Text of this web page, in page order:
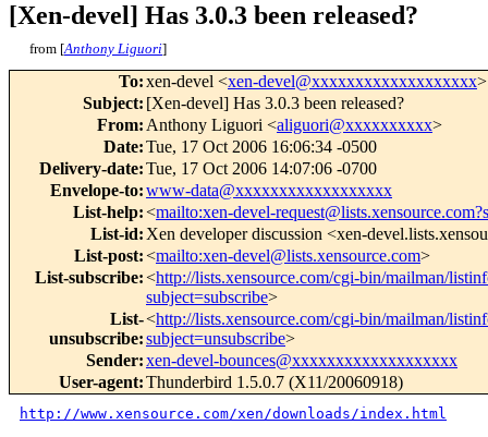
[Xen-devel] Has 3.0.3 been released?
from [Anthony Liguori]
To:xen-devel <xen-devel@xxxxxxxxxxxxxxxxxxx>
Subject: [Xen-devel] Has 3.0.3 been released?
From: Anthony Liguori <aliguori@xxxxxxxxxx>
Date:Tue, 17 Oct 2006 16:06:34 -0500
Delivery-date:Tue, 17 Oct 2006 14:07:06 -0700
Envelope-to:www-data@xxxxxxxxxxxxxxxxxx
List-help:<mailto:xen-devel-
List-id: Xen developer discussion <xen-
List-post:<mailto:xen-devel@lists.xensource.com>
List-subscribe:<http://lists.xensource.com/cgi-bin/mailman/
subject=subscribe>
List-
unsubscribe:
<http://lists.xensource.com/cgi-bin/mailman/
subject=unsubscribe>
Sender:xen-devel-bounces@xxxxxxxxxxxxxxxxxxx
User-agent:Thunderbird 1.5.0.7 (X11/20060918)
http://www.xensource.com/xen/downloads/index.html